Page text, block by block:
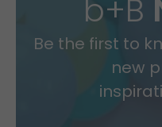
b+B
Be the first to
new